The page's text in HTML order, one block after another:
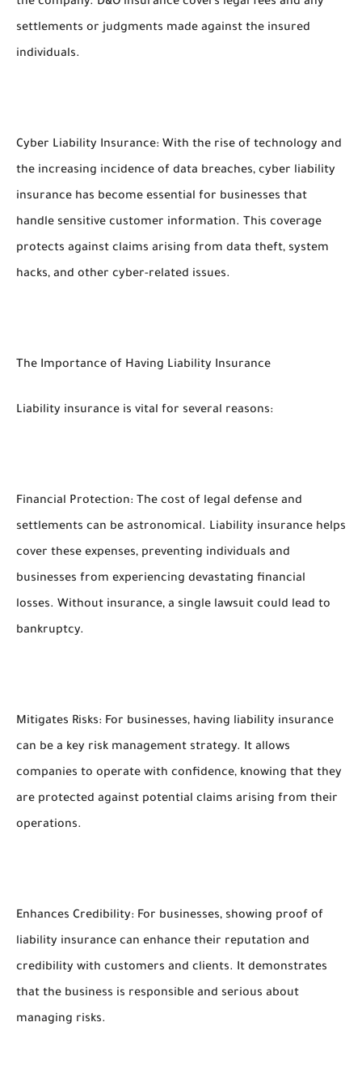
settlements or judgments made against the insured
individuals.
Cyber Liability Insurance: With the rise of technology and
the increasing incidence of data breaches, cyber liability
insurance has become essential for businesses that
handle sensitive customer information. This coverage
protects against claims arising from data theft, system
hacks, and other cyber-related issues.
The Importance of Having Liability Insurance
Liability insurance is vital for several reasons:
Financial Protection: The cost of legal defense and
settlements can be astronomical. Liability insurance helps
cover these expenses, preventing individuals and
businesses from experiencing devastating financial
losses. Without insurance, a single lawsuit could lead to
bankruptcy.
Mitigates Risks: For businesses, having liability insurance
can be a key risk management strategy. It allows
companies to operate with confidence, knowing that they
are protected against potential claims arising from their
operations.
Enhances Credibility: For businesses, showing proof of
liability insurance can enhance their reputation and
credibility with customers and clients. It demonstrates
that the business is responsible and serious about
managing risks.